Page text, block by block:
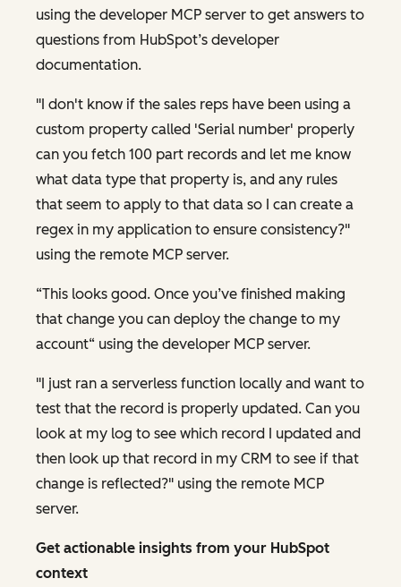
using the developer MCP server to get answers to
questions from HubSpot’s developer
documentation.
"I don't know if the sales reps have been using a
custom property called 'Serial number' properly
can you fetch 100 part records and let me know
what data type that property is, and any rules
that seem to apply to that data so I can create a
regex in my application to ensure consistency?"
using the remote MCP server.
“This looks good. Once you’ve finished making
that change you can deploy the change to my
account“ using the developer MCP server.
"I just ran a serverless function locally and want to
test that the record is properly updated. Can you
look at my log to see which record I updated and
then look up that record in my CRM to see if that
change is reflected?" using the remote MCP
server.
Get actionable insights from your HubSpot
context